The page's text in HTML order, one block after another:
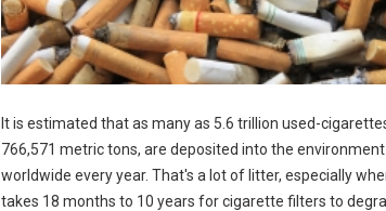
It is estimated that as many as 5.6 trillion used-
766,571 metric tons, are deposited into the environment
worldwide every year. That's a lot of litter, especially
takes 18 months to 10 years for cigarette filters to